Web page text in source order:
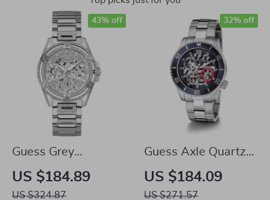
Guess Grey
Stainless Steel
Quartz Analog
US $184.89
US $324.87
43% off
Guess Axle Quartz
Watch – Silver
Stainless Steel with
US $184.09
US $271.57
32% off